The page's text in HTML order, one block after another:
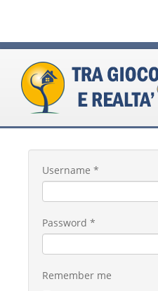
Username *
Password *
Remember me